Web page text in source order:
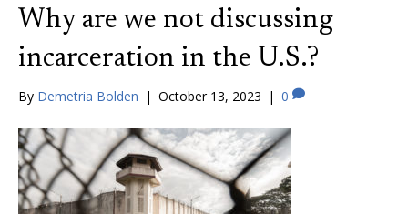
Why are we not discussing
incarceration in the U.S.?
By Demetria Bolden | October 13, 2023 | 0